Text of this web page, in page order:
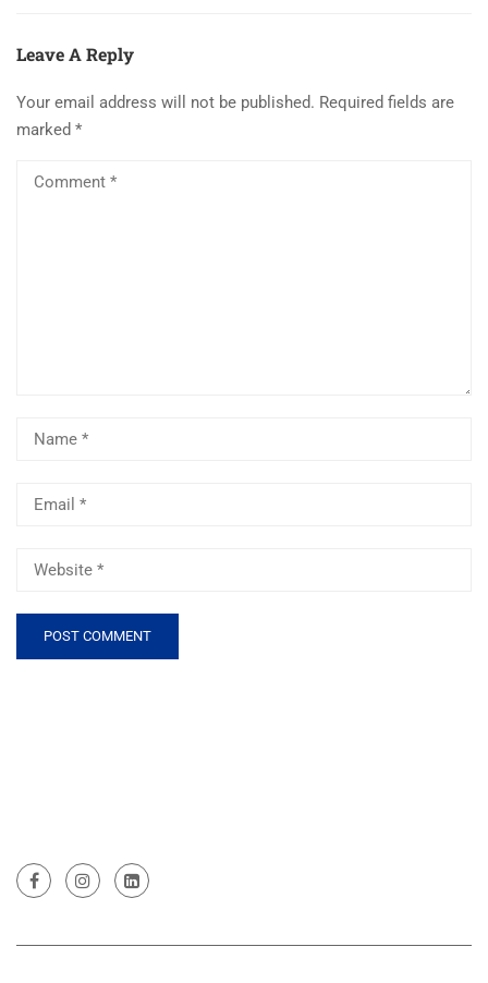
Leave A Reply
Your email address will not be published. Required fields are
marked *